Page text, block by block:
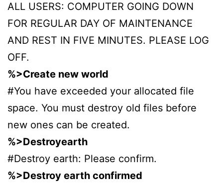
ALL USERS: COMPUTER GOING DOWN
FOR REGULAR DAY OF MAINTENANCE
AND REST IN FIVE MINUTES. PLEASE LOG
OFF.
%>Create new world
#You have exceeded your allocated file
space. You must destroy old files before
new ones can be created.
%>Destroyearth
#Destroy earth: Please confirm.
%>Destroy earth confirmed